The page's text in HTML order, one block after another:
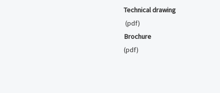
Technical drawing
(pdf)
Brochure
(pdf)